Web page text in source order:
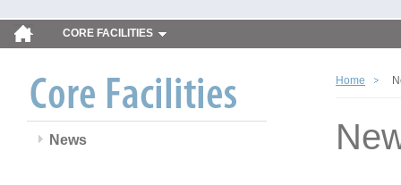
CORE FACILITIES
News
Home